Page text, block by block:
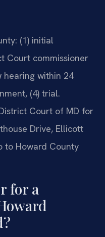
(1) initial
Court commissioner
hearing within 24
(4) trial.
Court of MD for
Drive, Ellicott
to Howard County
for a